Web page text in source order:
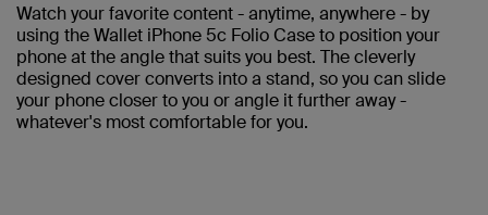
Watch your favorite content - anytime, anywhere - by
using the Wallet iPhone 5c Folio Case to position your
phone at the angle that suits you best. The cleverly
designed cover converts into a stand, so you can slide
your phone closer to you or angle it further away -
whatever's most comfortable for you.